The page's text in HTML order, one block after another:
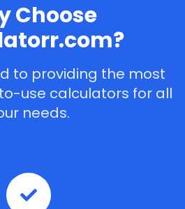
Choose
to providing the most
use calculators for all
needs.